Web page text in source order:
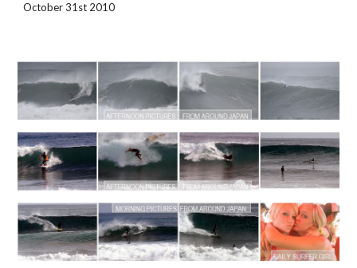
October 31st 2010